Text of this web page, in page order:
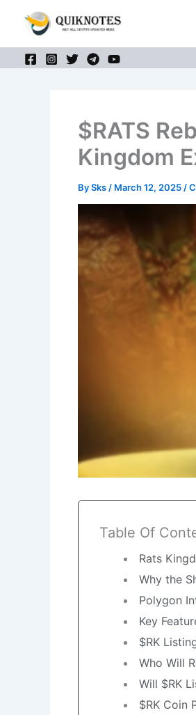
content
$RATS
Kingdom
BySks / March 12, 2025 /
Table Of
Rats
Why the
Polygon
Key
$RK
Who Will
Will $RK
$RK Coin